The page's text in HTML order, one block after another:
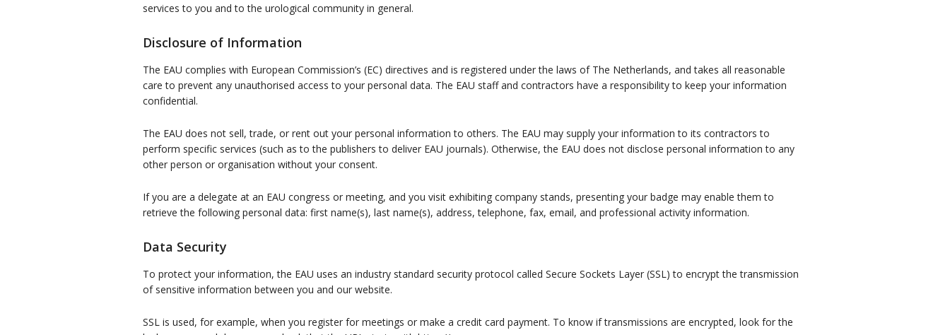
services to you and to the urological community in general.
Disclosure of Information
The EAU complies with European Commission’s (EC) directives and is registered under the laws of The Netherlands, and takes all reasonable
care to prevent any unauthorised access to your personal data. The EAU staff and contractors have a responsibility to keep your information
confidential.
The EAU does not sell, trade, or rent out your personal information to others. The EAU may supply your information to its contractors to
perform specific services (such as to the publishers to deliver EAU journals). Otherwise, the EAU does not disclose personal information to any
other person or organisation without your consent.
If you are a delegate at an EAU congress or meeting, and you visit exhibiting company stands, presenting your badge may enable them to
retrieve the following personal data: first name(s), last name(s), address, telephone, fax, email, and professional activity information.
Data Security
To protect your information, the EAU uses an industry standard security protocol called Secure Sockets Layer (SSL) to encrypt the transmission
of sensitive information between you and our website.
SSL is used, for example, when you register for meetings or make a credit card payment. To know if transmissions are encrypted, look for the